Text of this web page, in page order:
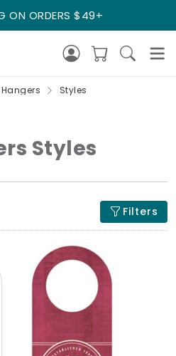
ON ORDERS $49+
Styles
Styles
Filters